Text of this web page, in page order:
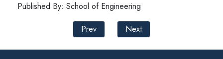
Published By: School of Engineering
Prev
Next